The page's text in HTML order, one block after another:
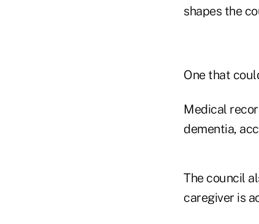
shapes the
One that
Medical
dementia,
The council
caregiver is